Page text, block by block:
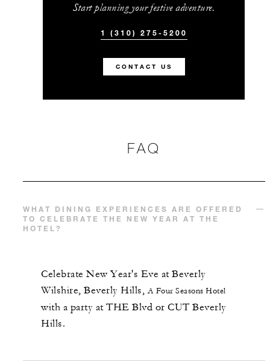
Start planning your festive adventure.
1 (310) 275-5200
CONTACT US
FAQ
WHAT DINING EXPERIENCES ARE OFFERED
TO CELEBRATE THE NEW YEAR AT THE
HOTEL?
Celebrate New Year's Eve at Beverly
Wilshire, Beverly Hills, A Four Seasons Hotel
with a party at THE Blvd or CUT Beverly
Hills.